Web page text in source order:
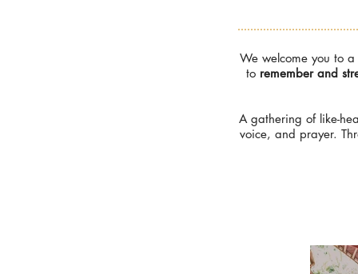
We welcome you to
to remember and
A gathering of like-
voice, and prayer.